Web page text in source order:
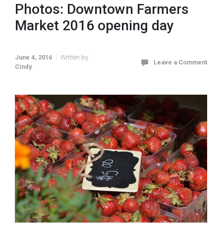
Photos: Downtown Farmers
Market 2016 opening day
June 4, 2016
Written by
Cindy
Leave a Comment